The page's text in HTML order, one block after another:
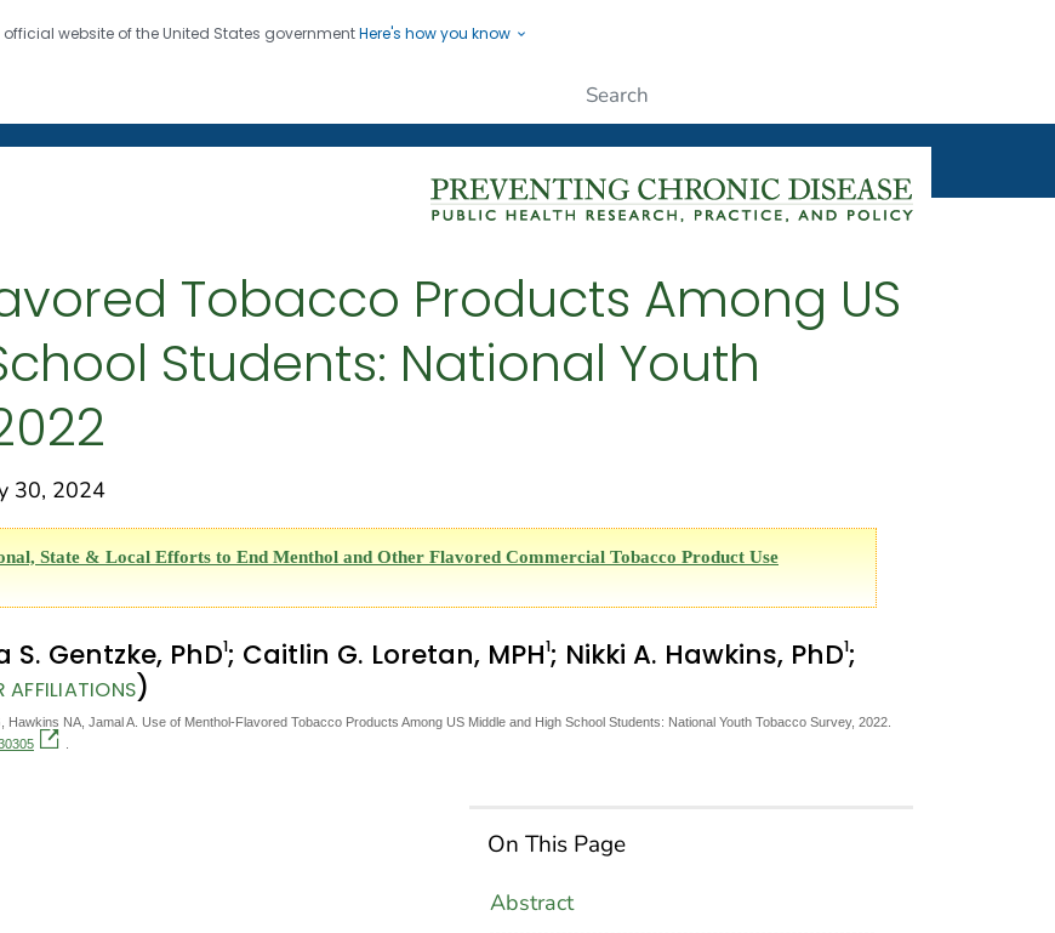
official website of the United States governmentHere's how you know
twenty four seven. Saving Lives, Protecting People
Tobacco Products Among US
Students: National Youth
30, 2024
State & Local Efforts to End Menthol and Other Flavored Commercial Tobacco Product Use
S. Gentzke, PhD1; Caitlin G. Loretan, MPH1; Nikki A. Hawkins, PhD1;
AFFILIATIONS)
NA, Jamal A. Use of Menthol-Flavored Tobacco Products Among US Middle and High School Students: National Youth Tobacco Survey, 2022.
On This Page
Abstract